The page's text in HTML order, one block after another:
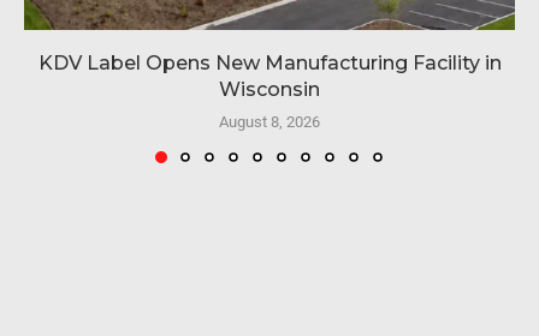
KDV Label Opens New Manufacturing Facility in
Wisconsin
August 8, 2026